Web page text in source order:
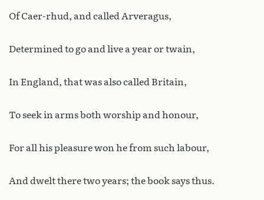
Of Caer-rhud, and called Arveragus,
Determined to go and live a year or twain,
In England, that was also called Britain,
To seek in arms both worship and honour,
For all his pleasure won he from such labour,
And dwelt there two years; the book says thus.